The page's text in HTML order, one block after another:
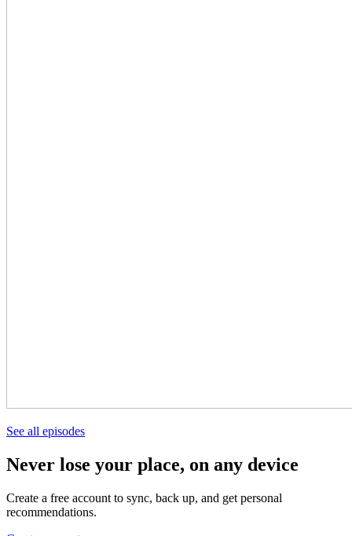
See all episodes
Never lose your place, on any device
Create a free account to sync, back up, and get personal
recommendations.